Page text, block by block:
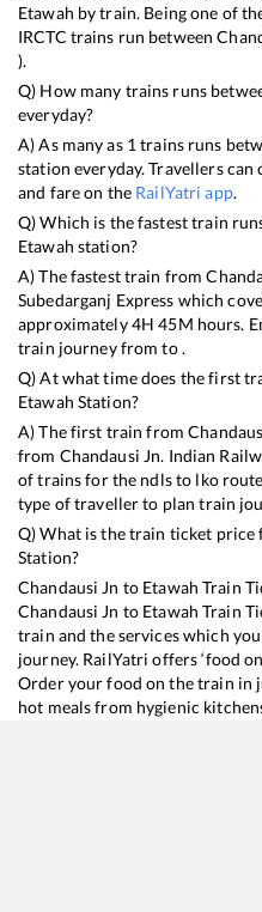
Etawah by train. Being one of
IRCTC trains run between
).
Q) How many trains runs
everyday?
A) As many as 1 trains runs
station everyday. Travellers
and fare on the RailYatri app.
Q) Which is the fastest train
Etawah station?
A) The fastest train from
Subedarganj Express which
approximately4H45M hours.
train journey from to .
Q) At what time does the first
Etawah Station?
A) The first train from
from Chandausi Jn. Indian
of trains for the ndls to lko
type of traveller to plan train
Q) What is the train ticket
Station?
Chandausi Jn to Etawah Train
Chandausi Jn to Etawah Train
train and the services which
journey. RailYatri offers ‘food
Order your food on the train in
hot meals from hygienic